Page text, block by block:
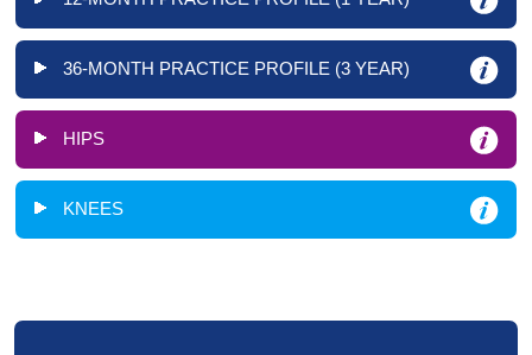
36-MONTH PRACTICE PROFILE (3 YEAR)
HIPS
KNEES